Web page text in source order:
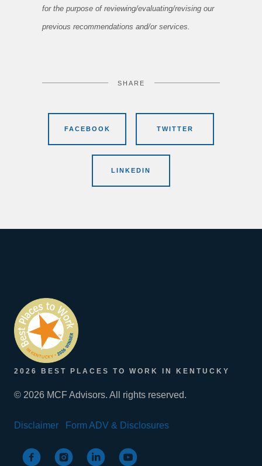
for the purpose of reviewing/evaluating/revising our
previous recommendations and/or services.
SHARE
FACEBOOK TWITTER
LINKEDIN
2026 BEST PLACES TO WORK IN KENTUCKY
© 2026 MCF Advisors. All rights reserved.
Disclaimer Form ADV & Disclosures